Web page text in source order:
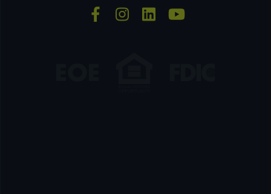
facebook-f
instagram
linkedinyoutube